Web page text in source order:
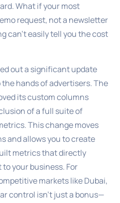
What if your most
request, not a newsletter
can’t easily tell you the cost
out a significant update
hands of advertisers. The
its custom columns
of a full suite of
This change moves
and allows you to create
metrics that directly
your business. For
markets like Dubai,
control isn’t just a bonus—